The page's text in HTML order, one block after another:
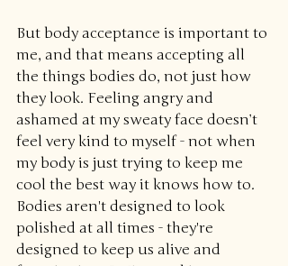
But body acceptance is important to
me, and that means accepting all
the things bodies do, not just how
they look. Feeling angry and
ashamed at my sweaty face doesn’t
feel very kind to myself - not when
my body is just trying to keep me
cool the best way it knows how to.
Bodies aren't designed to look
polished at all times - they're
designed to keep us alive and